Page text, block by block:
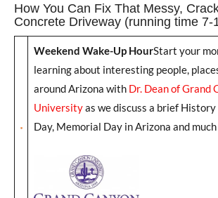
How You Can Fix That Messy,
Concrete Driveway (running time 7-
Weekend Wake-Up HourStart your
learning about interesting people,
around Arizona with Dr. Dean of Grand
Universityas we discuss a brief
Day, Memorial Day in Arizona and